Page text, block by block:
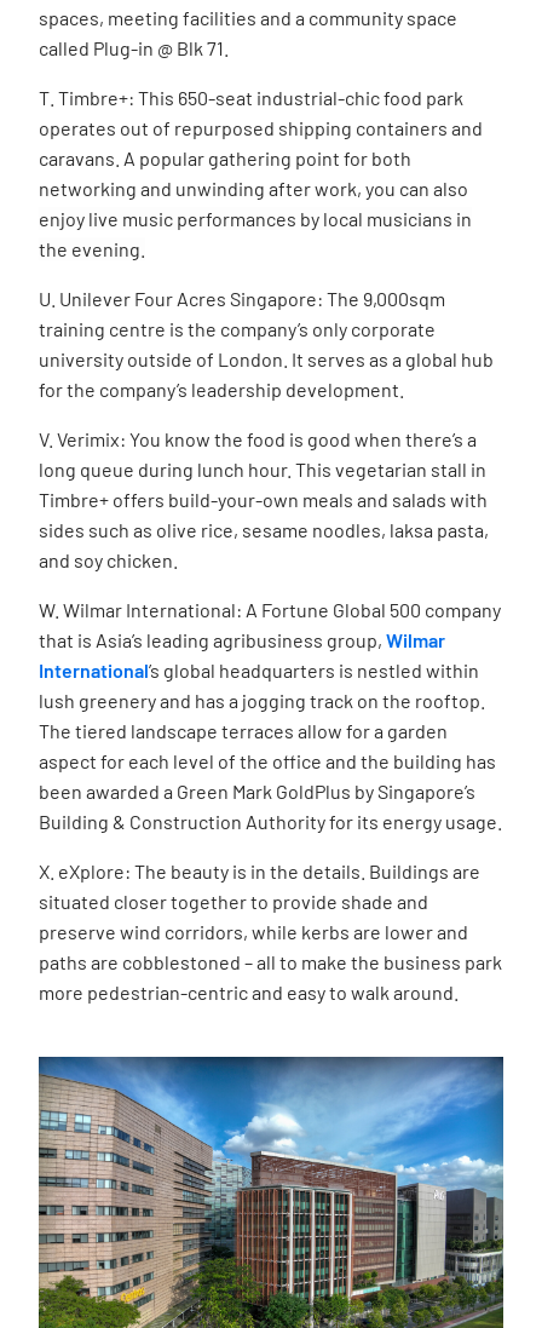
spaces, meeting facilities and a community space
called Plug-in @ Blk 71.
T. Timbre+: This 650-seat industrial-chic food park
operates out of repurposed shipping containers and
caravans. A popular gathering point for both
networking and unwinding after work, you can also
enjoy live music performances by local musicians in
the evening.
U. Unilever Four Acres Singapore: The 9,000sqm
training centre is the company’s only corporate
university outside of London. It serves as a global hub
for the company’s leadership development.
V. Verimix: You know the food is good when there’s a
long queue during lunch hour. This vegetarian stall in
Timbre+ offers build-your-own meals and salads with
sides such as olive rice, sesame noodles, laksa pasta,
and soy chicken.
W. Wilmar International: A Fortune Global 500 company
that is Asia’s leading agribusiness group, Wilmar
International’s global headquarters is nestled within
lush greenery and has a jogging track on the rooftop.
The tiered landscape terraces allow for a garden
aspect for each level of the office and the building has
been awarded a Green Mark GoldPlus by Singapore’s
Building & Construction Authority for its energy usage.
X. eXplore: The beauty is in the details. Buildings are
situated closer together to provide shade and
preserve wind corridors, while kerbs are lower and
paths are cobblestoned – all to make the business park
more pedestrian-centric and easy to walk around.